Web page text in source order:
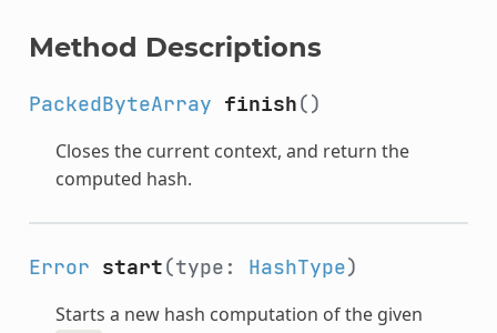
Method Descriptions
PackedByteArray finish()
Closes the current context, and return the
computed hash.
Error start(type: HashType)
Starts a new hash computation of the given